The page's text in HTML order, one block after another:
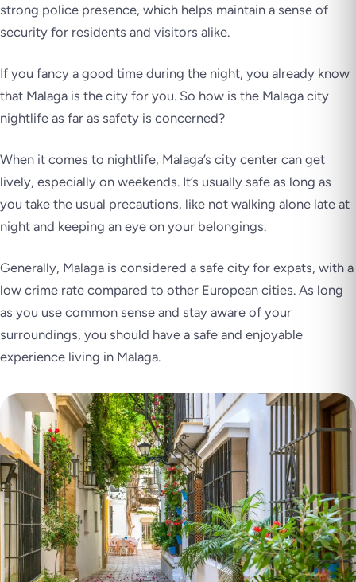
strong police presence, which helps maintain a sense of
security for residents and visitors alike.
If you fancy a good time during the night, you already know
that Malaga is the city for you. So how is the Malaga city
nightlife as far as safety is concerned?
When it comes to nightlife, Malaga’s city center can get
lively, especially on weekends. It’s usually safe as long as
you take the usual precautions, like not walking alone late at
night and keeping an eye on your belongings.
Generally, Malaga is considered a safe city for expats, with a
low crime rate compared to other European cities. As long
as you use common sense and stay aware of your
surroundings, you should have a safe and enjoyable
experience living in Malaga.